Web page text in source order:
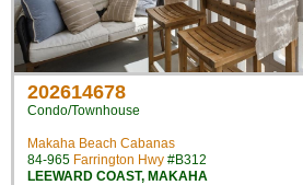
202614678
Condo/Townhouse
Makaha Beach Cabanas
84-965 Farrington Hwy #B312
LEEWARD COAST, MAKAHA